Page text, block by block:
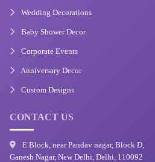
Wedding Decorations
Baby Shower Decor
Corporate Events
Anniversary Decor
Custom Designs
CONTACT US
E Block, near Pandav nagar, Block D,
Ganesh Nagar, New Delhi, Delhi, 110092